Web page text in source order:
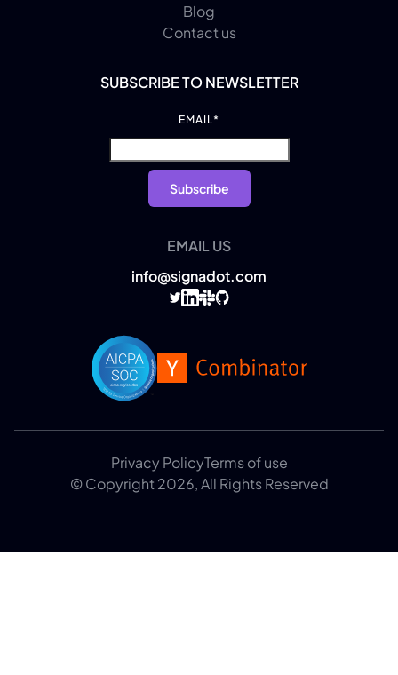
Blog
Contact us
SUBSCRIBE TO NEWSLETTER
EMAIL *
EMAIL US
info@signadot.com
Privacy PolicyTerms of use
© Copyright 2026, All Rights Reserved